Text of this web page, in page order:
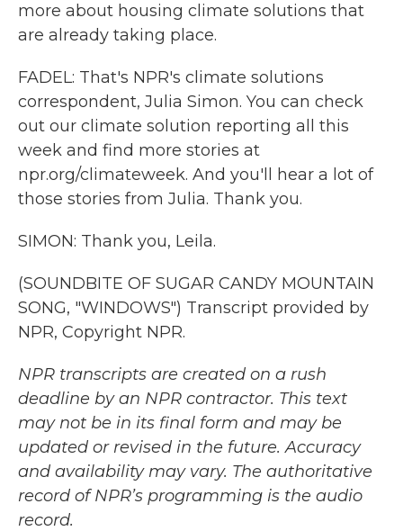
more about housing climate solutions that
are already taking place.
FADEL: That's NPR's climate solutions
correspondent, Julia Simon. You can check
out our climate solution reporting all this
week and find more stories at
npr.org/climateweek. And you'll hear a lot of
those stories from Julia. Thank you.
SIMON: Thank you, Leila.
(SOUNDBITE OF SUGAR CANDY MOUNTAIN
SONG, "WINDOWS") Transcript provided by
NPR, Copyright NPR.
NPR transcripts are created on a rush
deadline by an NPR contractor. This text
may not be in its final form and may be
updated or revised in the future. Accuracy
and availability may vary. The authoritative
record of NPR’s programming is the audio
record.